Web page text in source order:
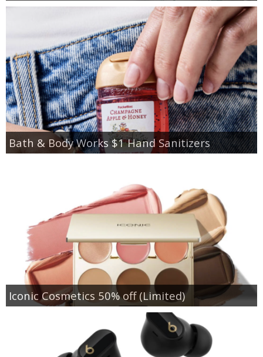
Bath & Body Works $1 Hand Sanitizers
Iconic Cosmetics 50% off (Limited)